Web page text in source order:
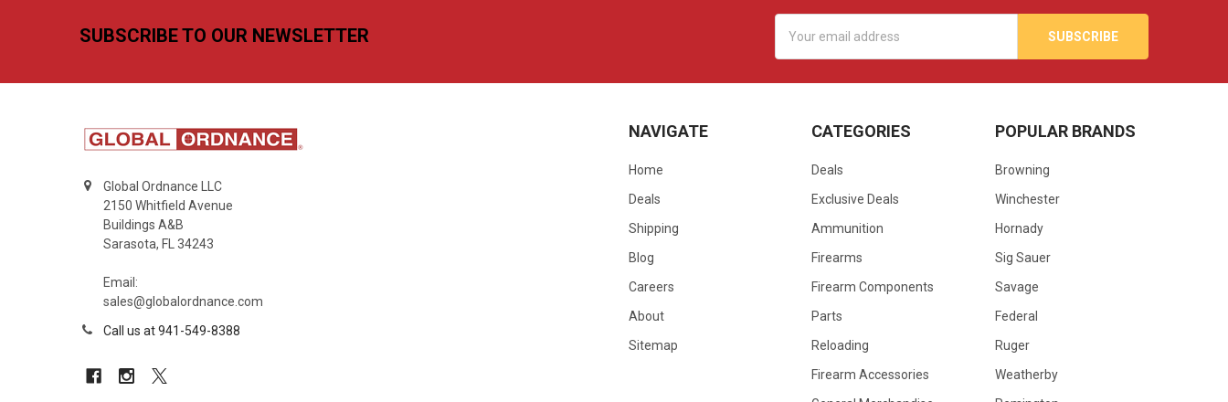
SUBSCRIBE TO OUR NEWSLETTER
Address
Global Ordnance LLC
2150 Whitfield Avenue
Buildings A&B
Sarasota, FL 34243
Email:
sales@globalordnance.com
Call us at 941-549-8388
NAVIGATE
Home
Deals
Shipping
Blog
Careers
About
Sitemap
CATEGORIES
Deals
Exclusive Deals
Ammunition
Firearms
Firearm Components
Parts
Reloading
Firearm Accessories
POPULAR BRANDS
Browning
Winchester
Hornady
Sig Sauer
Savage
Federal
Ruger
Weatherby